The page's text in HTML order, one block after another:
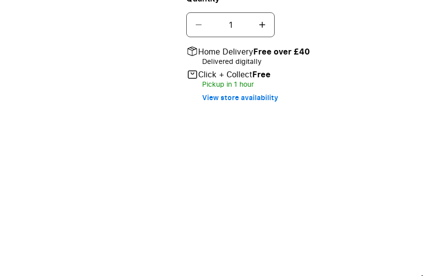
Home DeliveryFree over £40
Delivered digitally
Click + CollectFree
Pickup in 1 hour
View store availability